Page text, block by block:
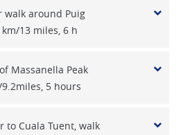
walk around Puig
km/13 miles, 6 h
Massanella Peak
5 hours
to Cuala Tuent, walk